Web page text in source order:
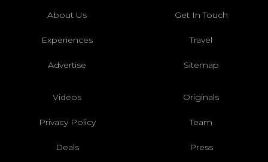
About Us Get In Touch
Experiences Travel
Advertise Sitemap
Videos Originals
Privacy Policy Team
Deals Press